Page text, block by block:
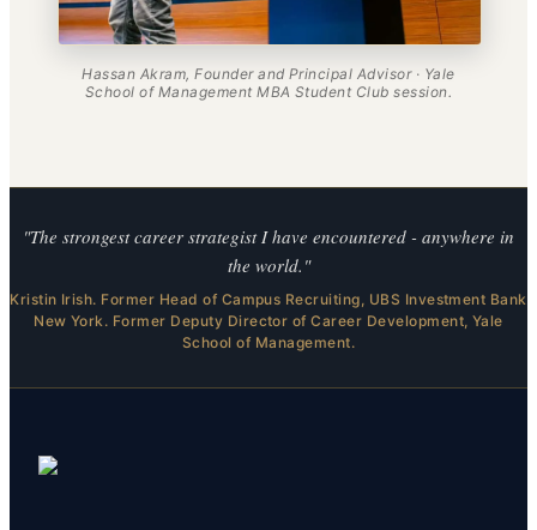
Hassan Akram, Founder and Principal Advisor · Yale
School of Management MBA Student Club session.
"The strongest career strategist I have encountered - anywhere in
the world."
Kristin Irish. Former Head of Campus Recruiting, UBS Investment Bank
New York. Former Deputy Director of Career Development, Yale
School of Management.